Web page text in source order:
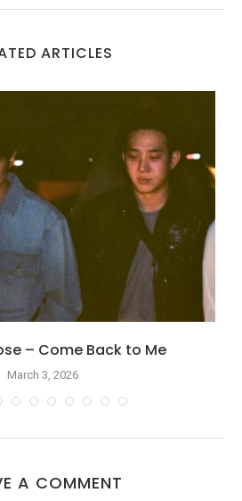
ARTICLES
– Come Back to Me
March 3, 2026
A COMMENT